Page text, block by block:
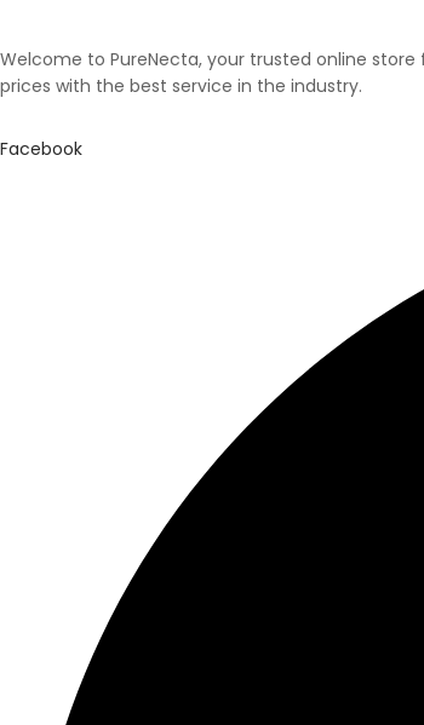
Welcome to PureNecta, your trusted online
prices with the best service in the industry.
Facebook